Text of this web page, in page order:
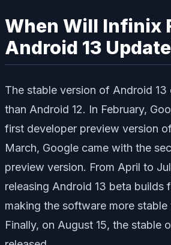
When Will Infinix
Android 13
The stable version of Android 13
than Android 12. In February,
first developer preview version
March, Google came with the
preview version. From April to
releasing Android 13 beta builds
making the software more stable
Finally, on August 15, the stable